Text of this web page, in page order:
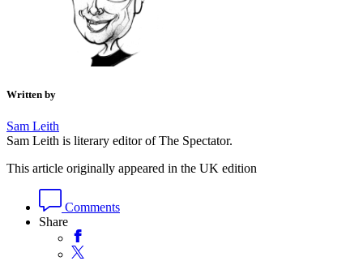
Written by
Sam Leith
Sam Leith is literary editor of The Spectator.
This article originally appeared in the UK edition
Comments
Share